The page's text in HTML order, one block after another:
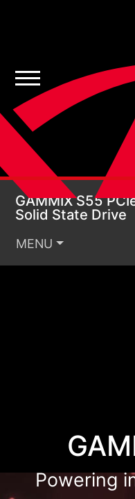
GAMMIX S55
Solid State Drive
MENU
Powering